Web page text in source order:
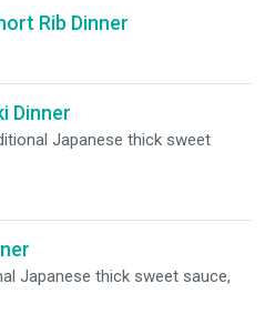
Rib Dinner
Dinner
Japanese thick sweet
Japanese thick sweet sauce,